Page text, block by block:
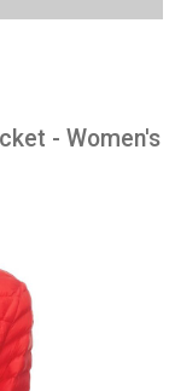
- Women's